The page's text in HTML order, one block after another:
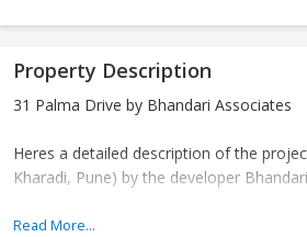
Property Description
31 Palma Drive by Bhandari Associates
Heres a detailed description of the
Kharadi, Pune) by the developer
Read More...